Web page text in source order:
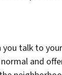
talk to
and